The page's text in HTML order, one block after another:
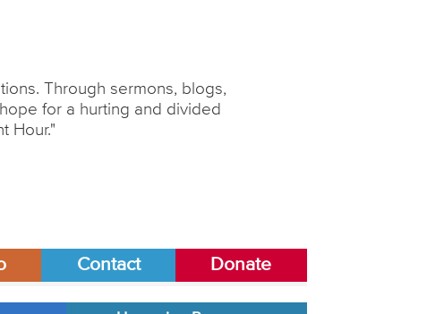
Through sermons, blogs,
for a hurting and divided
Hour."
Contact Donate